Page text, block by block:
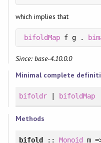
which implies that
bifoldMap f g .
Since: base-4.10.0.0
Minimal complete
bifoldr| bifoldMap
Methods
bifold :: Monoid m